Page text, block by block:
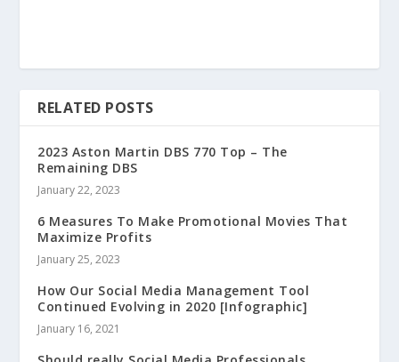
RELATED POSTS
2023 Aston Martin DBS 770 Top – The
Remaining DBS
January 22, 2023
6 Measures To Make Promotional Movies That
Maximize Profits
January 25, 2023
How Our Social Media Management Tool
Continued Evolving in 2020 [Infographic]
January 16, 2021